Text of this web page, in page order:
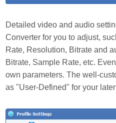
Detailed video and audio
Converter for you to adjust,
Rate, Resolution, Bitrate and
Bitrate, Sample Rate, etc.
own parameters. The well-
as "User-Defined" for your